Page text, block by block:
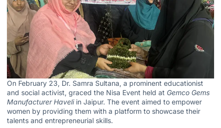
On February 23, Dr. Samra Sultana, a prominent educationist
and social activist, graced the Nisa Event held at Gemco Gems
Manufacturer Haveliin Jaipur. The event aimed to empower
women by providing them with a platform to showcase their
talents and entrepreneurial skills.